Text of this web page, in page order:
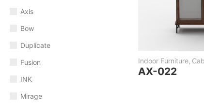
Axis
Bow
Duplicate
Fusion
INK
Mirage
Indoor Furniture,
AX-022